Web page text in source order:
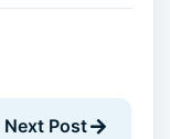
Next Post